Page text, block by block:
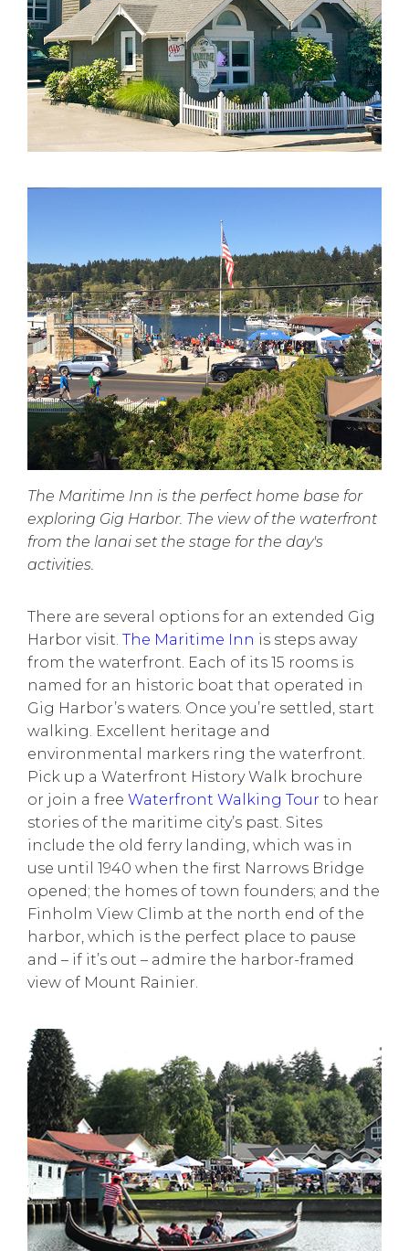
The Maritime Inn is the perfect home base for
exploring Gig Harbor. The view of the waterfront
from the lanai set the stage for the day's
activities.
There are several options for an extended Gig
Harbor visit. The Maritime Inn is steps away
from the waterfront. Each of its 15 rooms is
named for an historic boat that operated in
Gig Harbor’s waters. Once you’re settled, start
walking. Excellent heritage and
environmental markers ring the waterfront.
Pick up a Waterfront History Walk brochure
or join a free Waterfront Walking Tour to hear
stories of the maritime city’s past. Sites
include the old ferry landing, which was in
use until 1940 when the first Narrows Bridge
opened; the homes of town founders; and the
Finholm View Climb at the north end of the
harbor, which is the perfect place to pause
and – if it’s out – admire the harbor-framed
view of Mount Rainier.